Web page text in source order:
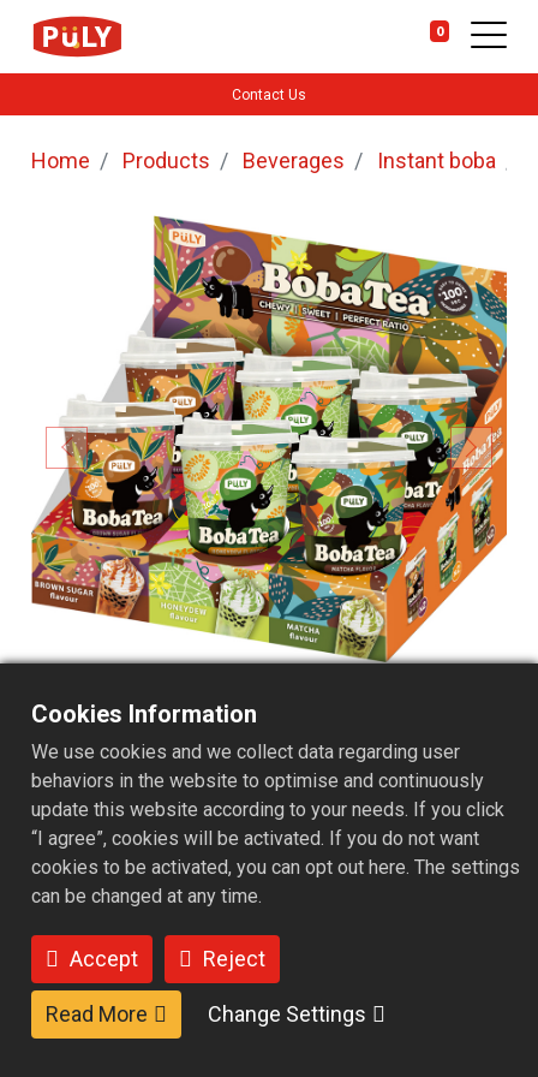
0
Contact Us
Home Products Beverages Instant boba
Microwavable Cup kit B - 6
Servings /Matcha/Brown
sugar/Honeydew flavor
The instant bubble tea microwave cup set includes a
telescopic paper straw, ready-to-eat pearl pouch, and
instant milk tea powder, paired with a microwave-safe
cup for quick and convenient preparation. The assorted
6-cup set features rich and aromatic brown sugar milk
tea, sweet and refreshing melon milk tea, and delicately
Cookies Information
We use cookies and we collect data regarding user
behaviors in the website to optimise and continuously
update this website according to your needs. If you click
“I agree”, cookies will be activated. If you do not want
cookies to be activated, you can opt out here. The settings
can be changed at any time.
Accept Reject
Read More Change Settings